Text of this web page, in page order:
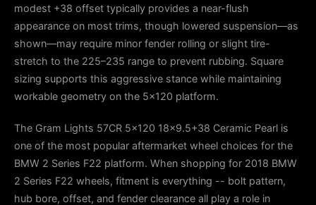
modest +38 offset typically provides a near-flush
appearance on most trims, though lowered suspension—as
shown—may require minor fender rolling or slight tire-
stretch to the 225–235 range to prevent rubbing. Square
sizing supports this aggressive stance while maintaining
workable geometry on the 5x120 platform.
The Gram Lights 57CR 5x120 18x9.5+38 Ceramic Pearl is
one of the most popular aftermarket wheel choices for the
BMW 2 Series F22 platform. When shopping for 2018 BMW
2 Series F22 wheels, fitment is everything -- bolt pattern,
hub bore, offset, and fender clearance all play a role in